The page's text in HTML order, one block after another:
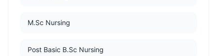
M.Sc Nursing
Post Basic B.Sc Nursing